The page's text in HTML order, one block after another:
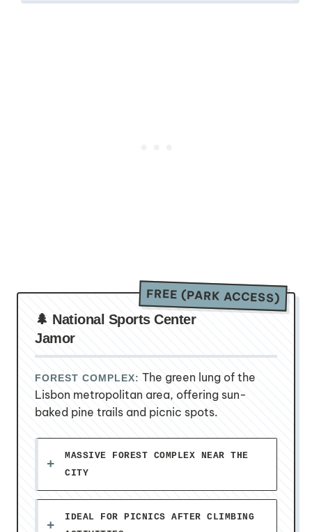
🌲 National Sports Center
Jamor
FREE (PARK ACCESS)
FOREST COMPLEX: The green lung of the
Lisbon metropolitan area, offering sun-
baked pine trails and picnic spots.
MASSIVE FOREST COMPLEX NEAR THE
CITY
IDEAL FOR PICNICS AFTER CLIMBING